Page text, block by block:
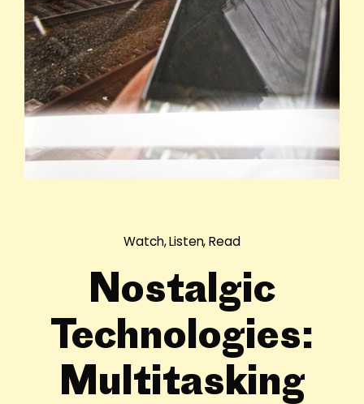
Watch, Listen, Read
Nostalgic
Technologies:
Multitasking